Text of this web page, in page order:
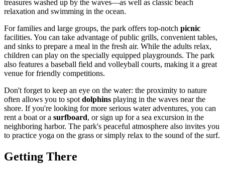
treasures washed up by the waves—as well as classic beach
relaxation and swimming in the ocean.
For families and large groups, the park offers top-notch picnic
facilities. You can take advantage of public grills, convenient tables,
and sinks to prepare a meal in the fresh air. While the adults relax,
children can play on the specially equipped playgrounds. The park
also features a baseball field and volleyball courts, making it a great
venue for friendly competitions.
Don't forget to keep an eye on the water: the proximity to nature
often allows you to spot dolphins playing in the waves near the
shore. If you're looking for more serious water adventures, you can
rent a boat or a surfboard, or sign up for a sea excursion in the
neighboring harbor. The park's peaceful atmosphere also invites you
to practice yoga on the grass or simply relax to the sound of the surf.
Getting There